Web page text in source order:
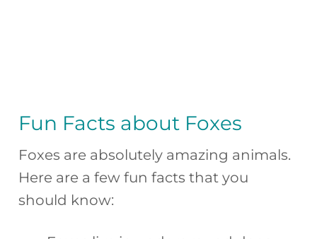
Fun Facts about Foxes
Foxes are absolutely amazing animals.
Here are a few fun facts that you
should know: